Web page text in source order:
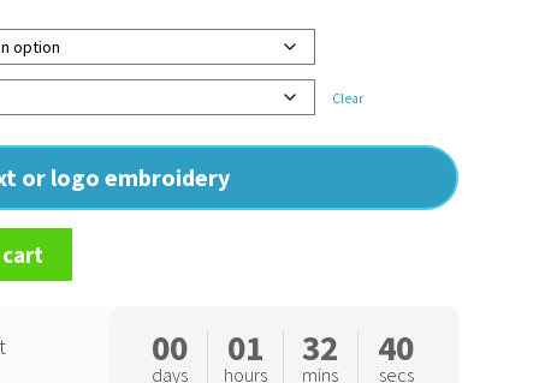
Clear
or logo embroidery
00
days
01
hours
32
mins
39
secs